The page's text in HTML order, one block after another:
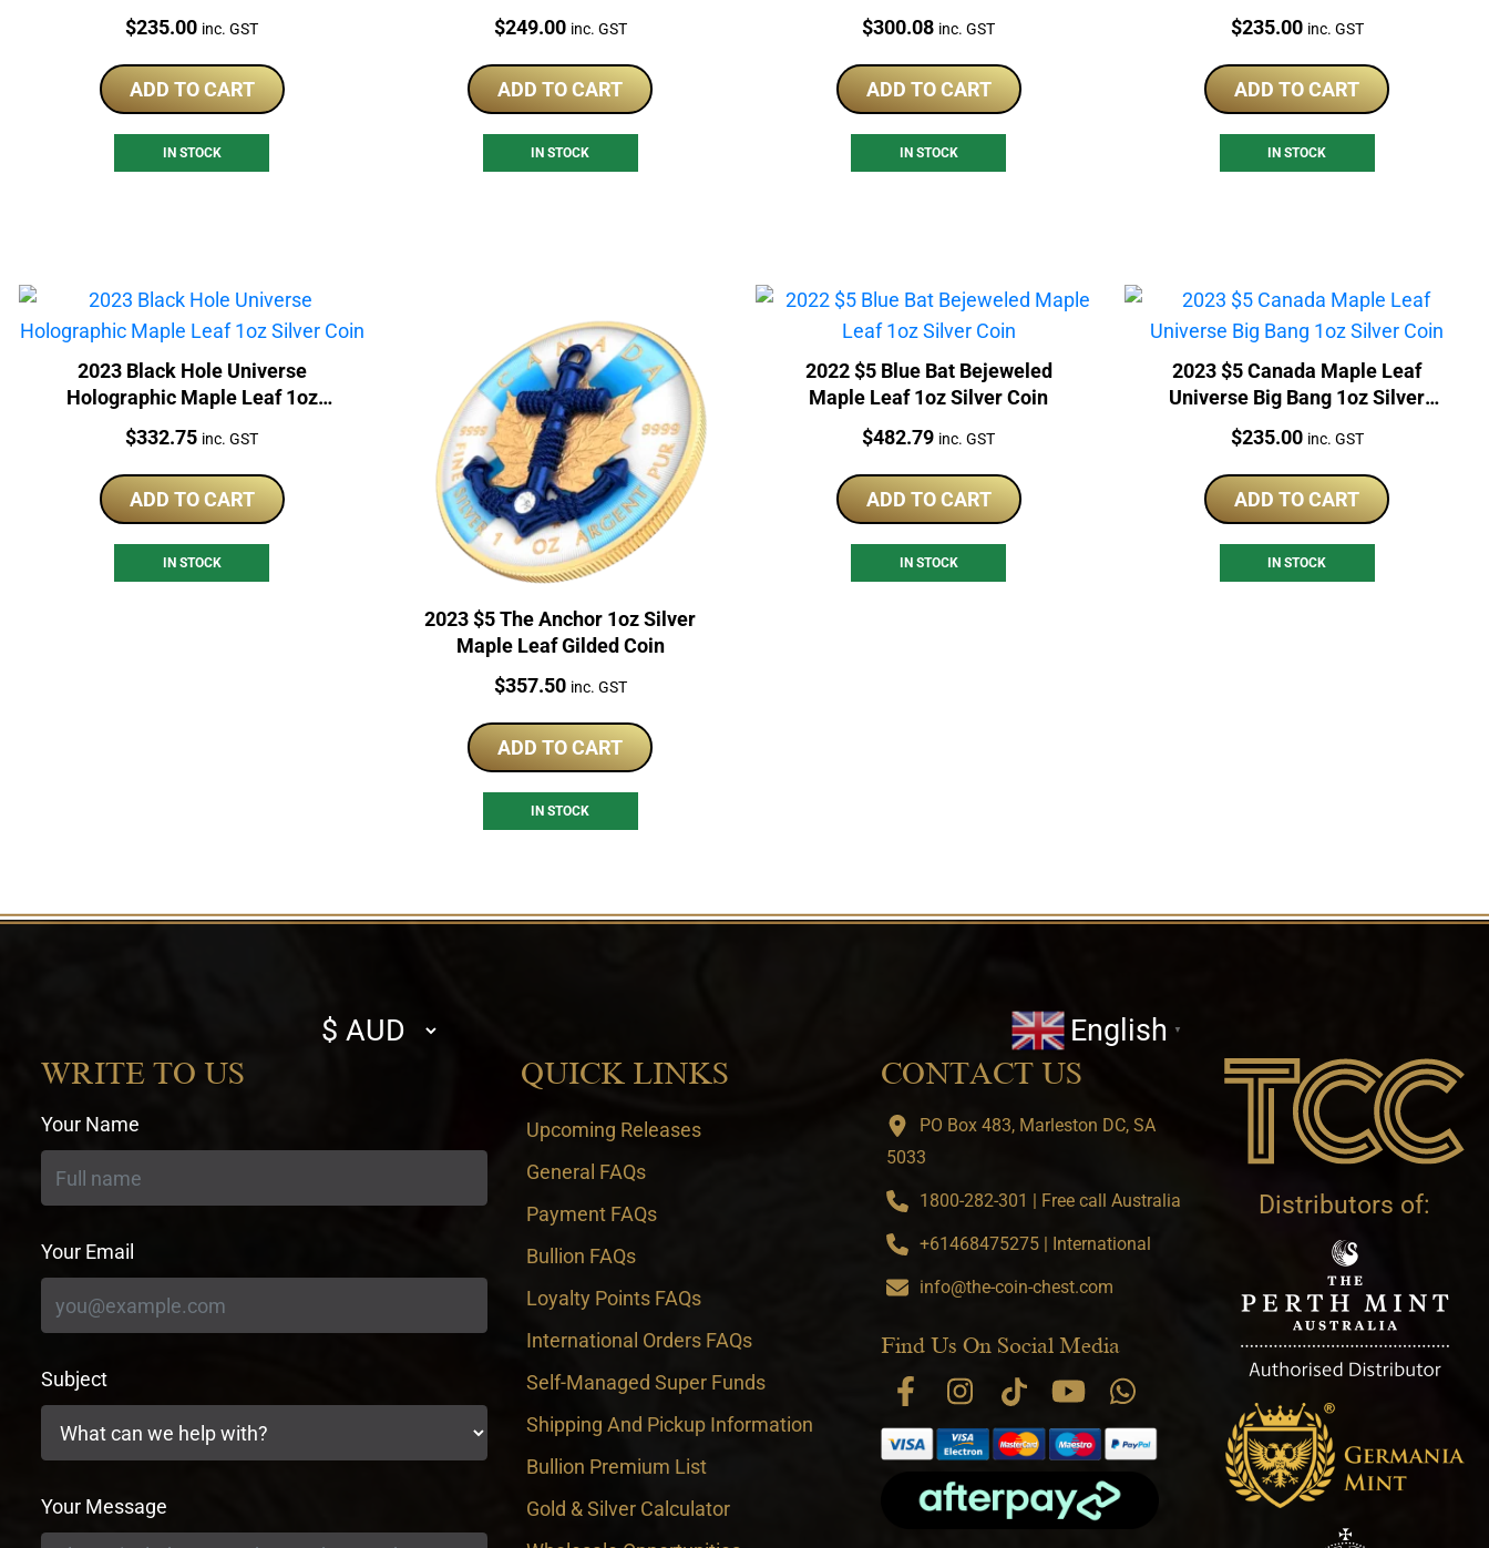
Price:
$235.00 inc. GST
ADD TO CART
IN STOCK
Price:
$249.00 inc. GST
ADD TO CART
IN STOCK
Price:
$300.08 inc. GST
ADD TO CART
IN STOCK
Price:
$235.00 inc. GST
ADD TO CART
IN STOCK
2023 Black Hole Universe
Holographic Maple Leaf 1oz
Price:
$332.75 inc. GST
ADD TO CART
IN STOCK
2023 $5 The Anchor 1oz Silver
Maple Leaf Gilded Coin
Price:
$357.50 inc. GST
ADD TO CART
IN STOCK
2022 $5 Blue Bat Bejeweled
Maple Leaf 1oz Silver Coin
Price:
$482.79 inc. GST
ADD TO CART
IN STOCK
2023 $5 Canada Maple Leaf
Universe Big Bang 1oz Silver
Price:
$235.00 inc. GST
ADD TO CART
IN STOCK
Select
currency
English ▼
WRITE TO US
Your Name
Your Email
Subject
Your Message
QUICK LINKS
Upcoming Releases
General FAQs
Payment FAQs
Bullion FAQs
Loyalty Points FAQs
International Orders FAQs
Self-Managed Super Funds
Shipping And Pickup Information
Bullion Premium List
Gold & Silver Calculator
CONTACT US
PO Box 483, Marleston DC, SA
5033
1800-282-301 | Free call Australia
+61468475275 | International
info@the-coin-chest.com
Find Us On Social Media
Distributors of: